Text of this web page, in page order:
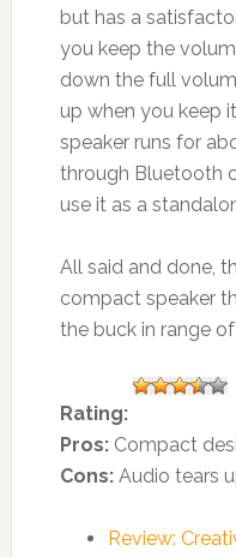
but has a
you keep the
down the full
up when you keep
speaker runs for
through Bluetooth
use it as a
All said and done,
compact speaker
the buck in range of
Rating:
Pros:Compact
Cons:Audio tears
Review: